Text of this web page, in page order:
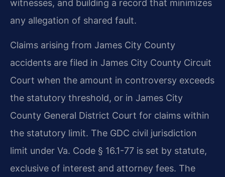
witnesses, and building a record that minimizes
any allegation of shared fault.
Claims arising from James City County
accidents are filed in James City County Circuit
Court when the amount in controversy exceeds
the statutory threshold, or in James City
County General District Court for claims within
the statutory limit. The GDC civil jurisdiction
limit under Va. Code § 16.1-77 is set by statute,
exclusive of interest and attorney fees. The